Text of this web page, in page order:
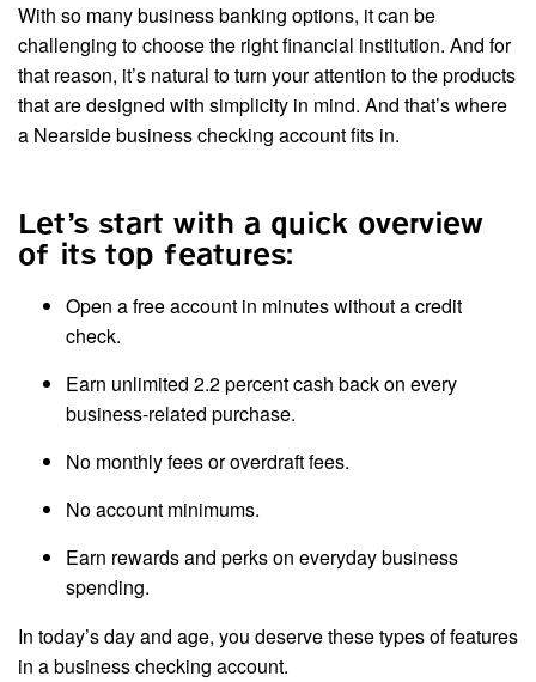
With so many business banking options, it can be
challenging to choose the right financial institution. And for
that reason, it’s natural to turn your attention to the products
that are designed with simplicity in mind. And that’s where
a Nearside business checking account fits in.
Let’s start with a quick overview
of its top features:
Open a free account in minutes without a credit
check.
Earn unlimited 2.2 percent cash back on every
business-related purchase.
No monthly fees or overdraft fees.
No account minimums.
Earn rewards and perks on everyday business
spending.
In today’s day and age, you deserve these types of features
in a business checking account.